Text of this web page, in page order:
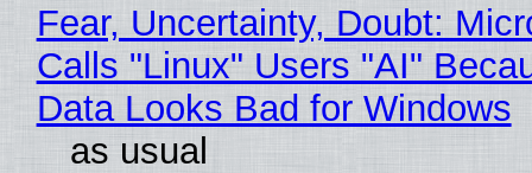
Fear, Uncertainty, Doubt:
Calls "Linux" Users "AI"
Data Looks Bad for Windows
as usual